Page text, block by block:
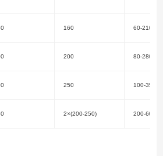
160 60-210
200 80-280
250 100-350
2×(200-250) 200-600